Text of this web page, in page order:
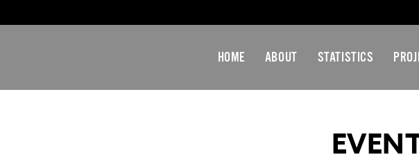
HOME ABOUT STATISTICS